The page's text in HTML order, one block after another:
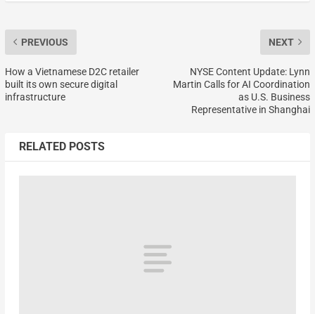
PREVIOUS
How a Vietnamese D2C retailer
built its own secure digital
infrastructure
NEXT
NYSE Content Update: Lynn
Martin Calls for AI Coordination
as U.S. Business
Representative in Shanghai
RELATED POSTS